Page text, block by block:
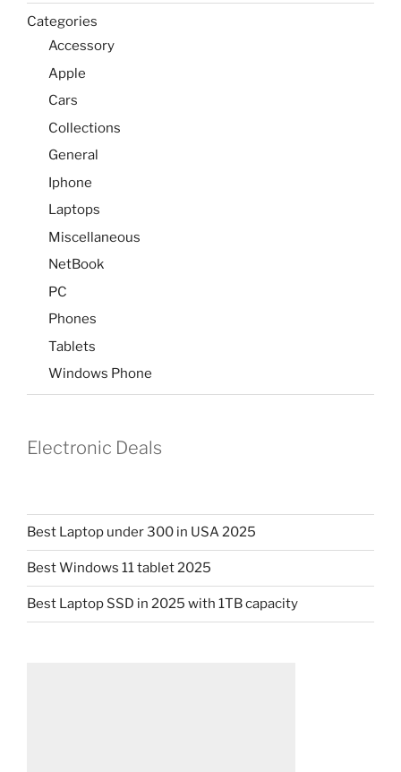
Categories
Accessory
Apple
Cars
Collections
General
Iphone
Laptops
Miscellaneous
NetBook
PC
Phones
Tablets
Windows Phone
Electronic Deals
Best Laptop under 300 in USA 2025
Best Windows 11 tablet 2025
Best Laptop SSD in 2025 with 1TB capacity